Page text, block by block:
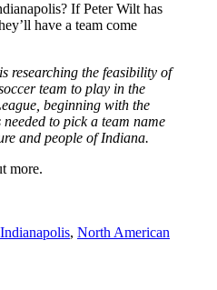
If Peter Wilt has
have a team come
researching the feasibility of
team to play in the
beginning with the
to pick a team name
and people of Indiana.
more.
Indianapolis, North American